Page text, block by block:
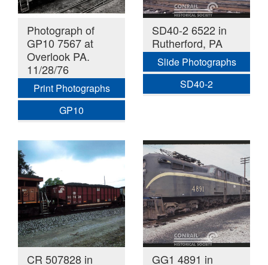
Photograph of
GP10 7567 at
Overlook PA.
11/28/76
Print Photographs
GP10
SD40-2 6522 in
Rutherford, PA
Slide Photographs
SD40-2
CR 507828 in
GG1 4891 in